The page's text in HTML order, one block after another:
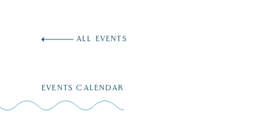
ALL EVENTS
EVENTS CALENDAR